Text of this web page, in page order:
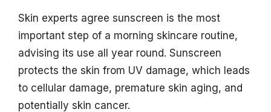
Skin experts agree sunscreen is the most
important step of a morning skincare routine,
advising its use all year round. Sunscreen
protects the skin from UV damage, which leads
to cellular damage, premature skin aging, and
potentially skin cancer.